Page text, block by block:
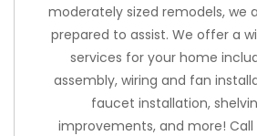
moderately sized remodels, we
prepared to assist. We offer a
services for your home
assembly, wiring and fan
faucet installation,
improvements, and more!